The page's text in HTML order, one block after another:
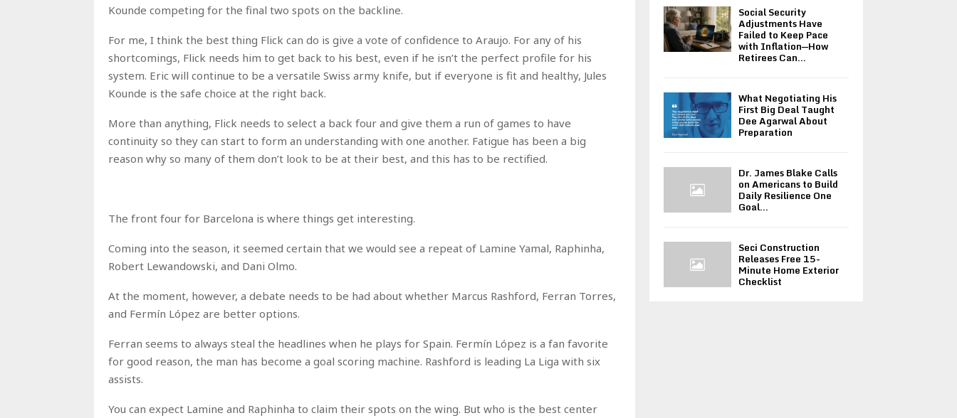
Kounde competing for the final two spots on the backline.
For me, I think the best thing Flick can do is give a vote of confidence to Araujo. For any of his
shortcomings, Flick needs him to get back to his best, even if he isn’t the perfect profile for his
system. Eric will continue to be a versatile Swiss army knife, but if everyone is fit and healthy, Jules
Kounde is the safe choice at the right back.
More than anything, Flick needs to select a back four and give them a run of games to have
continuity so they can start to form an understanding with one another. Fatigue has been a big
reason why so many of them don’t look to be at their best, and this has to be rectified.
The front four for Barcelona is where things get interesting.
Coming into the season, it seemed certain that we would see a repeat of Lamine Yamal, Raphinha,
Robert Lewandowski, and Dani Olmo.
At the moment, however, a debate needs to be had about whether Marcus Rashford, Ferran Torres,
and Fermín López are better options.
Ferran seems to always steal the headlines when he plays for Spain. Fermín López is a fan favorite
for good reason, the man has become a goal scoring machine. Rashford is leading La Liga with six
assists.
You can expect Lamine and Raphinha to claim their spots on the wing. But who is the best center
Social Security
Adjustments Have
Failed to Keep Pace
with Inflation—How
Retirees Can...
What Negotiating His
First Big Deal Taught
Dee Agarwal About
Preparation
Dr. James Blake Calls
on Americans to Build
Daily Resilience One
Goal...
Seci Construction
Releases Free 15-
Minute Home Exterior
Checklist